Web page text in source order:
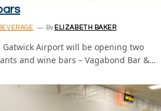
By ELIZABETH BAKER
Gatwick Airport will be opening two
and wine bars – Vagabond Bar &…